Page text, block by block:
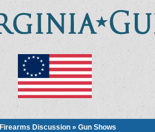
Firearms Discussion » Gun Shows